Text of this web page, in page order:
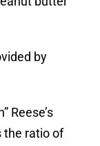
by
Reese’s
the ratio of